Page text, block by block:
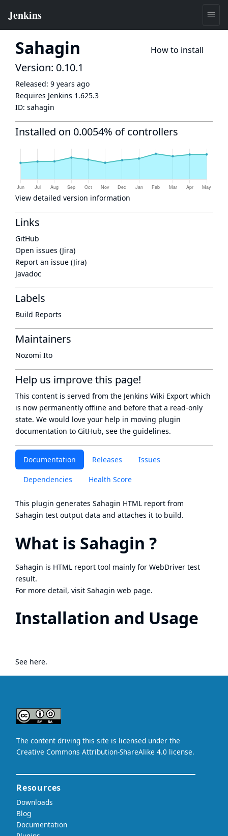
Sahagin How to install
Documentation Releases Issues
Dependencies Health Score
This plugin generates Sahagin HTML report from
Sahagin test output data and attaches it to build.
What is Sahagin ?
Sahagin is HTML report tool mainly for WebDriver test
result.
For more detail, visit Sahagin web page.
Installation and Usage
See here.
Version: 0.10.1
Released: 9 years ago
Requires Jenkins 1.625.3
ID: sahagin
Installed on 0.0054% of controllers
View detailed version information
Links
GitHub
Open issues (Jira)
Report an issue (Jira)
Javadoc
Labels
Build Reports
Maintainers
Nozomi Ito
Help us improve this page!
This content is served from the Jenkins Wiki Export which
is now permanently offline and before that a read-only
state. We would love your help in moving plugin
documentation to GitHub, see the guidelines.